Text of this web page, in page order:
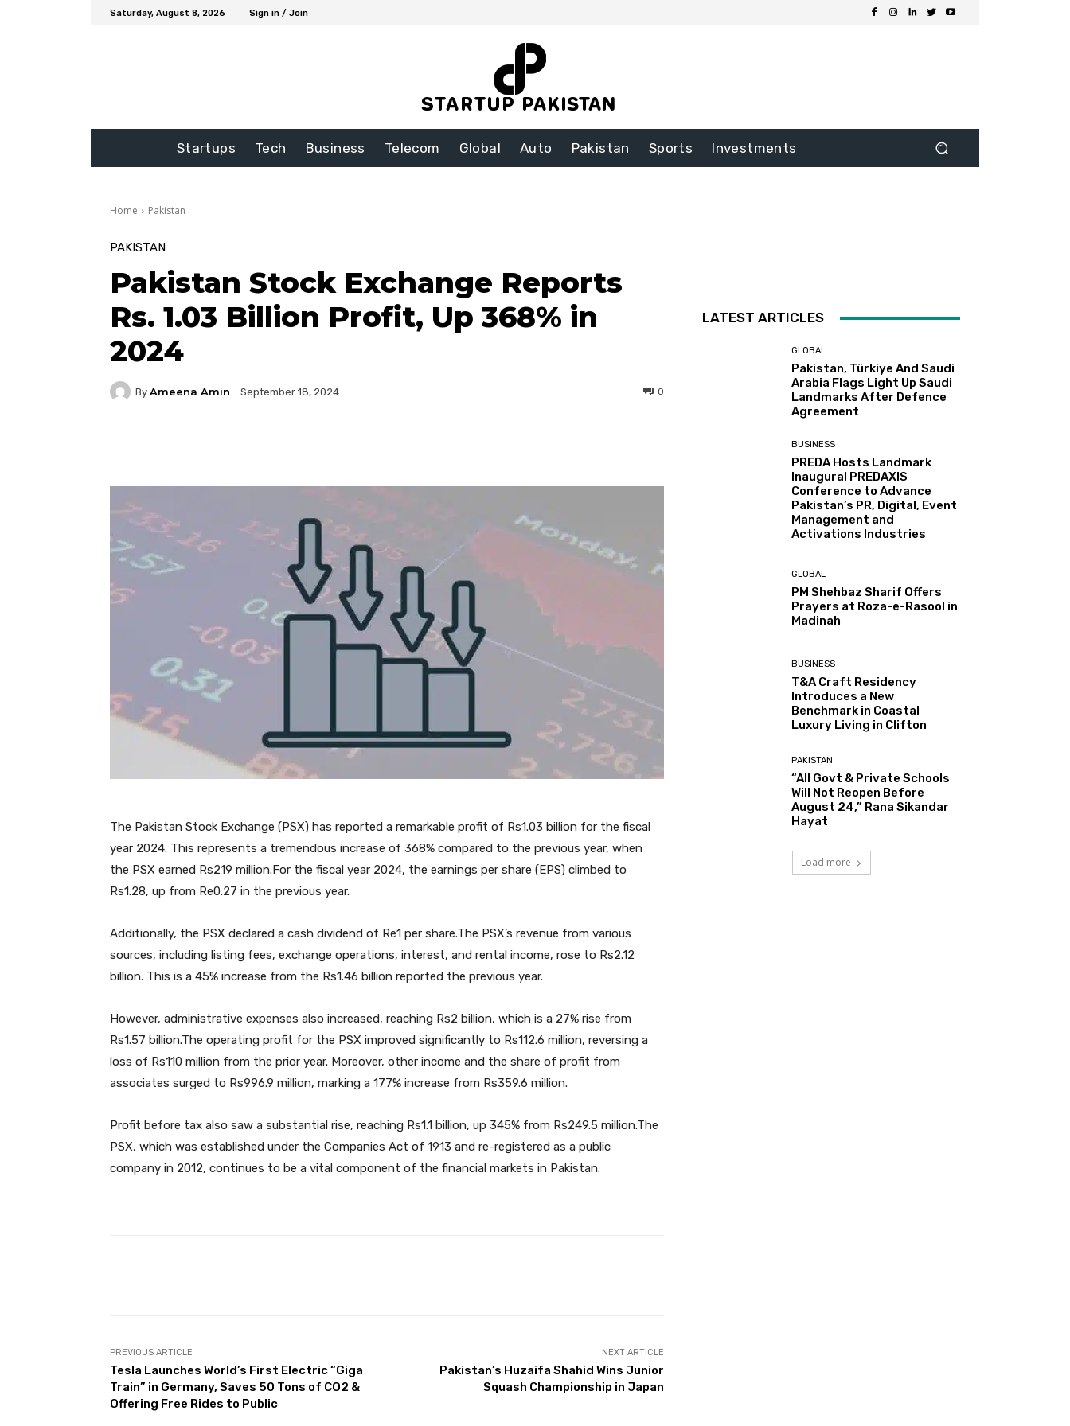
Saturday, August 8, 2026 Sign in / Join
Startups Tech Business Telecom Global Auto Pakistan Sports Investments
Home Pakistan
PAKISTAN
Pakistan Stock Exchange Reports
Rs. 1.03 Billion Profit, Up 368% in
2024
By Ameena Amin September 18, 2024 0
The Pakistan Stock Exchange (PSX) has reported a remarkable profit of Rs1.03 billion for the fiscal
year 2024. This represents a tremendous increase of 368% compared to the previous year, when
the PSX earned Rs219 million.For the fiscal year 2024, the earnings per share (EPS) climbed to
Rs1.28, up from Re0.27 in the previous year.
Additionally, the PSX declared a cash dividend of Re1 per share.The PSX’s revenue from various
sources, including listing fees, exchange operations, interest, and rental income, rose to Rs2.12
billion. This is a 45% increase from the Rs1.46 billion reported the previous year.
However, administrative expenses also increased, reaching Rs2 billion, which is a 27% rise from
Rs1.57 billion.The operating profit for the PSX improved significantly to Rs112.6 million, reversing a
loss of Rs110 million from the prior year. Moreover, other income and the share of profit from
associates surged to Rs996.9 million, marking a 177% increase from Rs359.6 million.
Profit before tax also saw a substantial rise, reaching Rs1.1 billion, up 345% from Rs249.5 million.The
PSX, which was established under the Companies Act of 1913 and re-registered as a public
company in 2012, continues to be a vital component of the financial markets in Pakistan.
PREVIOUS ARTICLE
Tesla Launches World’s First Electric “Giga
Train” in Germany, Saves 50 Tons of CO2 &
Offering Free Rides to Public
NEXT ARTICLE
Pakistan’s Huzaifa Shahid Wins Junior
Squash Championship in Japan
LATEST ARTICLES
GLOBAL
Pakistan, Türkiye And Saudi
Arabia Flags Light Up Saudi
Landmarks After Defence
Agreement
BUSINESS
PREDA Hosts Landmark
Inaugural PREDAXIS
Conference to Advance
Pakistan’s PR, Digital, Event
Management and
Activations Industries
GLOBAL
PM Shehbaz Sharif Offers
Prayers at Roza-e-Rasool in
Madinah
BUSINESS
T&A Craft Residency
Introduces a New
Benchmark in Coastal
Luxury Living in Clifton
PAKISTAN
“All Govt & Private Schools
Will Not Reopen Before
August 24,” Rana Sikandar
Hayat
Load more